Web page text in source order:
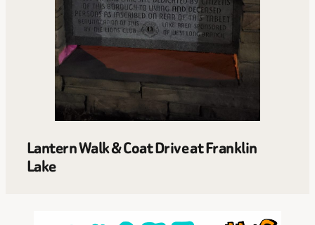
Lantern Walk & Coat Drive at Franklin
Lake